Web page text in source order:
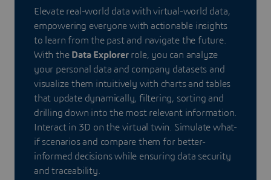
Elevate real-world data with virtual-world data,
empowering everyone with actionable insights
to learn from the past and navigate the future.
With the Data Explorerrole, you can analyze
your personal data and company datasets and
visualize them intuitively with charts and tables
that update dynamically, filtering, sorting and
drilling down into the most relevant information.
Interact in 3D on the virtual twin. Simulate what-
if scenarios and compare them for better-
informed decisions while ensuring data security
and traceability.